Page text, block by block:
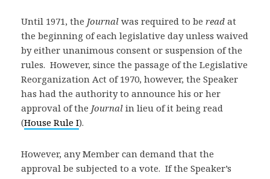
Until 1971, the Journal was required to be read at
the beginning of each legislative day unless waived
by either unanimous consent or suspension of the
rules. However, since the passage of the Legislative
Reorganization Act of 1970, however, the Speaker
has had the authority to announce his or her
approval of the Journal in lieu of it being read
(House Rule I).
However, any Member can demand that the
approval be subjected to a vote. If the Speaker’s